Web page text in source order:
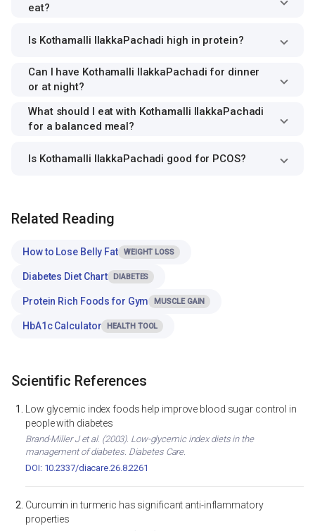
eat?
Is Kothamalli IlakkaPachadi high in protein?
Can I have Kothamalli IlakkaPachadi for dinner
or at night?
What should I eat with Kothamalli IlakkaPachadi
for a balanced meal?
Is Kothamalli IlakkaPachadi good for PCOS?
Related Reading
How to Lose Belly Fat WEIGHT LOSS
Diabetes Diet Chart DIABETES
Protein Rich Foods for Gym MUSCLE GAIN
HbA1c Calculator HEALTH TOOL
Scientific References
Low glycemic index foods help improve blood sugar control in
people with diabetes
Brand-Miller J et al. (2003). Low-glycemic index diets in the
management of diabetes. Diabetes Care.
DOI: 10.2337/diacare.26.8.2261
Curcumin in turmeric has significant anti-inflammatory
properties